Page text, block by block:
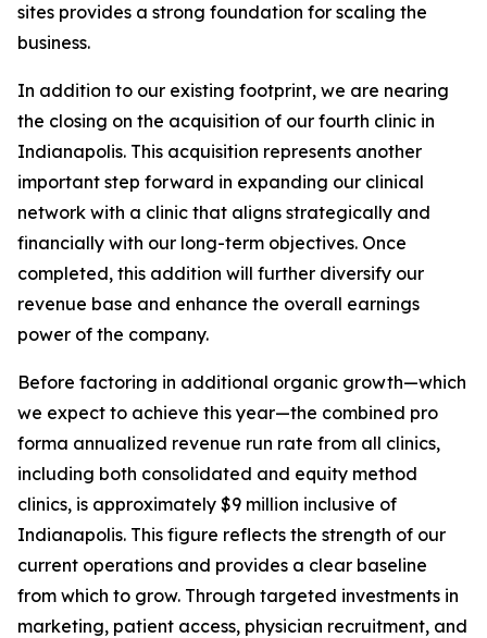
sites provides a strong foundation for scaling the
business.
In addition to our existing footprint, we are nearing
the closing on the acquisition of our fourth clinic in
Indianapolis. This acquisition represents another
important step forward in expanding our clinical
network with a clinic that aligns strategically and
financially with our long-term objectives. Once
completed, this addition will further diversify our
revenue base and enhance the overall earnings
power of the company.
Before factoring in additional organic growth—which
we expect to achieve this year—the combined pro
forma annualized revenue run rate from all clinics,
including both consolidated and equity method
clinics, is approximately $9 million inclusive of
Indianapolis. This figure reflects the strength of our
current operations and provides a clear baseline
from which to grow. Through targeted investments in
marketing, patient access, physician recruitment, and